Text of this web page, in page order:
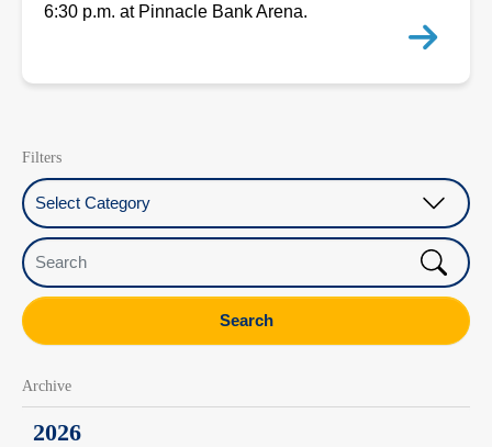
6:30 p.m. at Pinnacle Bank Arena.
Filters
Select Category
Search
Search
Archive
2026